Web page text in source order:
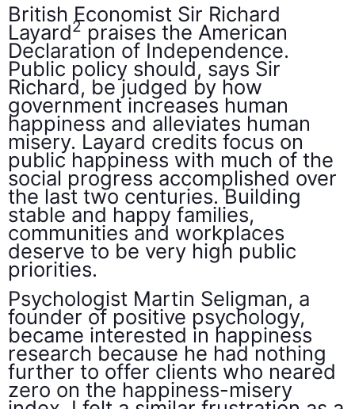
British Economist Sir Richard
Layard2 praises the American
Declaration of Independence.
Public policy should, says Sir
Richard, be judged by how
government increases human
happiness and alleviates human
misery. Layard credits focus on
public happiness with much of the
social progress accomplished over
the last two centuries. Building
stable and happy families,
communities and workplaces
deserve to be very high public
priorities.
Psychologist Martin Seligman, a
founder of positive psychology,
became interested in happiness
research because he had nothing
further to offer clients who neared
zero on the happiness-misery